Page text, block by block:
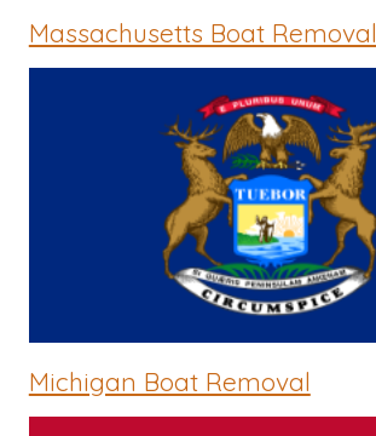
Massachusetts Boat Removal
Michigan Boat Removal